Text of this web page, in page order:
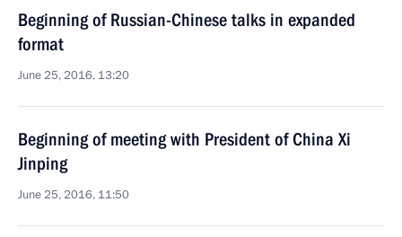
Beginning of Russian-Chinese talks in expanded
format
June 25, 2016, 13:20
Beginning of meeting with President of China Xi
Jinping
June 25, 2016, 11:50